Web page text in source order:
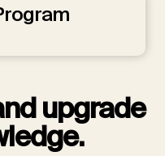
upgrade